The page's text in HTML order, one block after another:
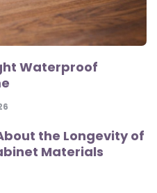
Waterproof
the Longevity of
Materials